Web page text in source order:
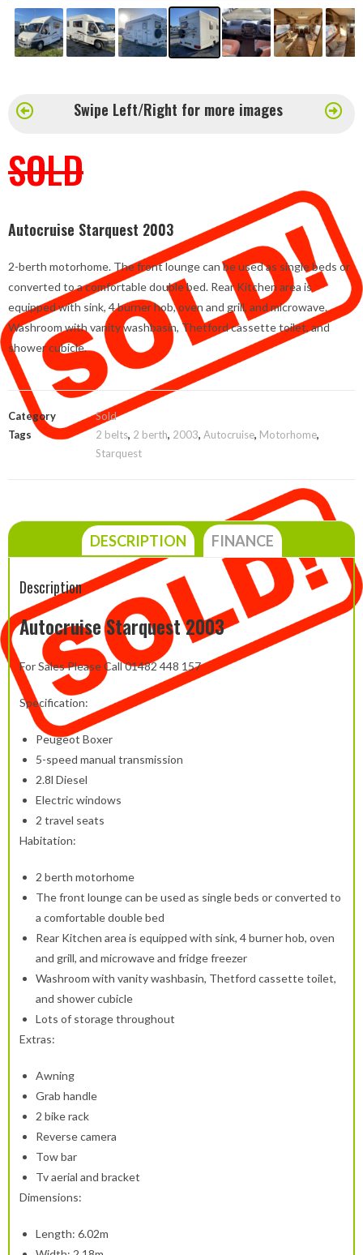
Swipe Left/Right for more images
SOLD
Autocruise Starquest 2003
2-berth motorhome. The front lounge can be used as single beds or
converted to a comfortable double bed. Rear Kitchen area is
equipped with sink, 4 burner hob, oven and grill, and microwave.
Washroom with vanity washbasin, Thetford cassette toilet, and
shower cubicle.
Category
Sold
Tags
2 belts, 2 berth, 2003, Autocruise, Motorhome,
Starquest
DESCRIPTION FINANCE
Description
Autocruise Starquest 2003
For Sales Please Call 01482 448 157
Specification:
Peugeot Boxer
5-speed manual transmission
2.8l Diesel
Electric windows
2 travel seats
Habitation:
2 berth motorhome
The front lounge can be used as single beds or converted to
a comfortable double bed
Rear Kitchen area is equipped with sink, 4 burner hob, oven
and grill, and microwave and fridge freezer
Washroom with vanity washbasin, Thetford cassette toilet,
and shower cubicle
Lots of storage throughout
Extras:
Awning
Grab handle
2 bike rack
Reverse camera
Tow bar
Tv aerial and bracket
Dimensions:
Length: 6.02m